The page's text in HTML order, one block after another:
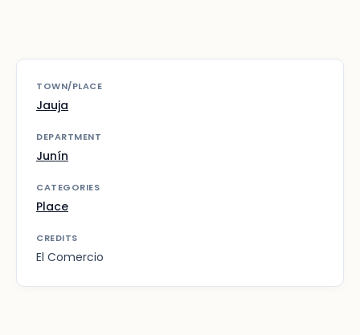
TOWN/PLACE
Jauja
DEPARTMENT
Junín
CATEGORIES
Place
CREDITS
El Comercio